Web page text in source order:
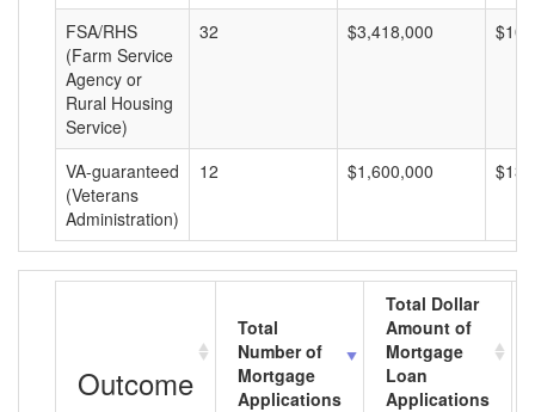
FSA/RHS
(Farm Service
Agency or
Rural Housing
Service)
32 $3,418,000
VA-guaranteed
(Veterans
Administration)
12 $1,600,000
Outcome
Total
Number of
Mortgage
Applications
Total Dollar
Amount of
Mortgage
Loan
Applications